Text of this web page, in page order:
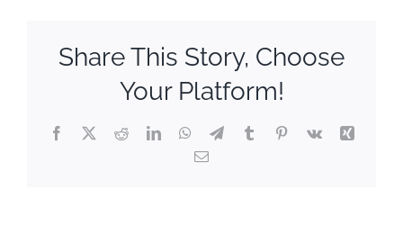
Share This Story, Choose
Your Platform!
Facebook
X RedditLinkedInWhatsApp
TelegramTumblrPinterest
Vk
Xing
Email